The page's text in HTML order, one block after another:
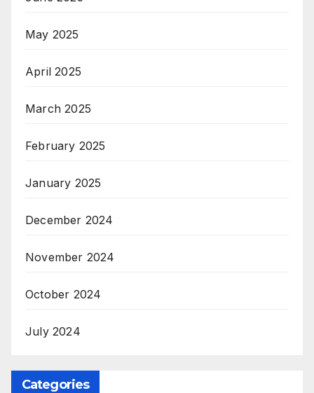
May 2025
April 2025
March 2025
February 2025
January 2025
December 2024
November 2024
October 2024
July 2024
Categories